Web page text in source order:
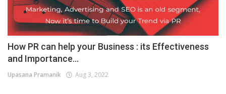
How PR can help your Business : its Effectiveness
and Importance...
Upasana Pramanik Aug 3, 2022